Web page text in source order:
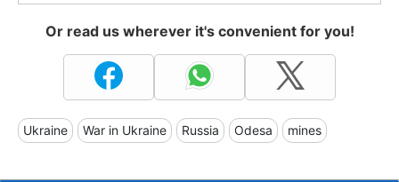
Or read us wherever it's convenient for you!
Ukraine War in Ukraine Russia Odesa mines